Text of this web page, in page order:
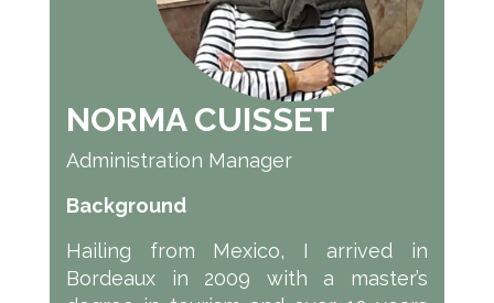
NORMA CUISSET
Administration Manager
Background
Hailing from Mexico, I arrived in
Bordeaux in 2009 with a master’s